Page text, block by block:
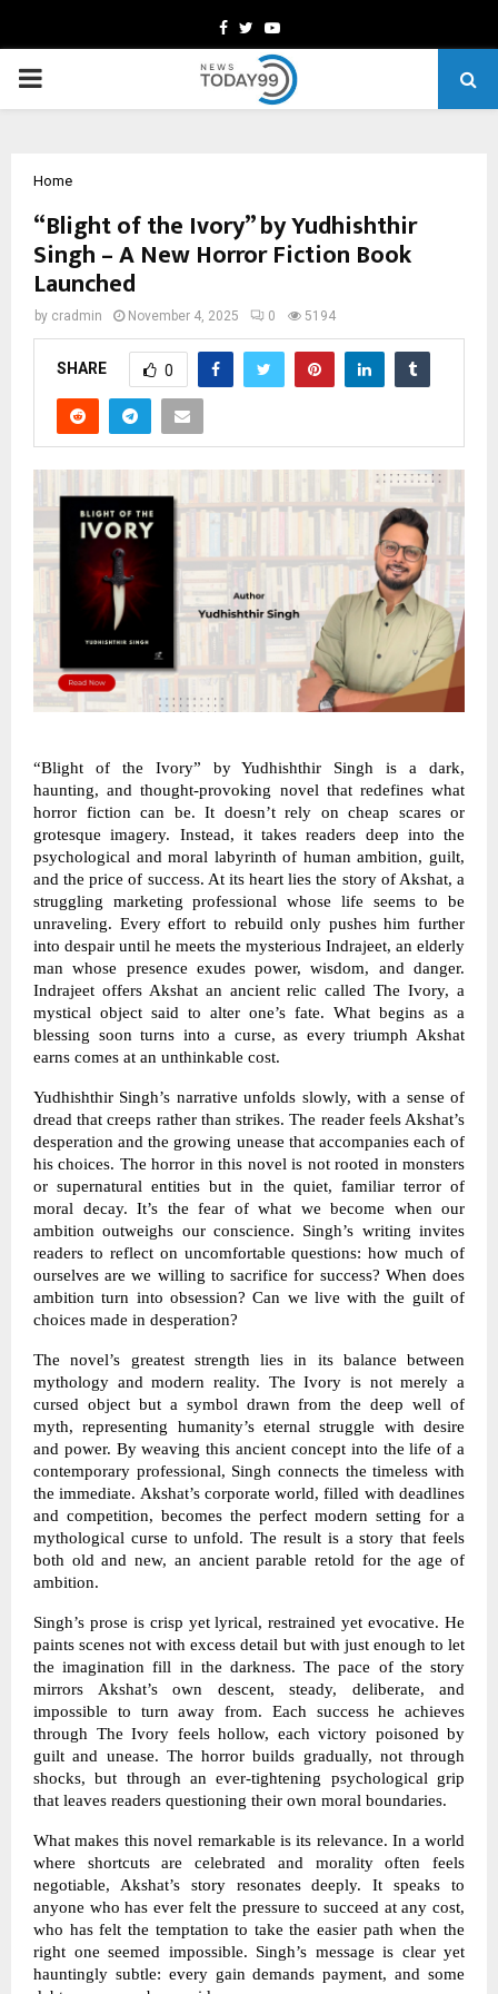
Facebook
TwitterYoutube
PRIMARY
Home
“Blight of the Ivory” by Yudhishthir
Singh – A New Horror Fiction Book
Launched
by cradmin November 4, 2025 0 5194
SHARE 0
“Blight of the Ivory” by Yudhishthir Singh is a dark,
haunting, and thought-provoking novel that redefines what
horror fiction can be. It doesn’t rely on cheap scares or
grotesque imagery. Instead, it takes readers deep into the
psychological and moral labyrinth of human ambition, guilt,
and the price of success. At its heart lies the story of Akshat, a
struggling marketing professional whose life seems to be
unraveling. Every effort to rebuild only pushes him further
into despair until he meets the mysterious Indrajeet, an elderly
man whose presence exudes power, wisdom, and danger.
Indrajeet offers Akshat an ancient relic called The Ivory, a
mystical object said to alter one’s fate. What begins as a
blessing soon turns into a curse, as every triumph Akshat
earns comes at an unthinkable cost.
Yudhishthir Singh’s narrative unfolds slowly, with a sense of
dread that creeps rather than strikes. The reader feels Akshat’s
desperation and the growing unease that accompanies each of
his choices. The horror in this novel is not rooted in monsters
or supernatural entities but in the quiet, familiar terror of
moral decay. It’s the fear of what we become when our
ambition outweighs our conscience. Singh’s writing invites
readers to reflect on uncomfortable questions: how much of
ourselves are we willing to sacrifice for success? When does
ambition turn into obsession? Can we live with the guilt of
choices made in desperation?
The novel’s greatest strength lies in its balance between
mythology and modern reality. The Ivory is not merely a
cursed object but a symbol drawn from the deep well of
myth, representing humanity’s eternal struggle with desire
and power. By weaving this ancient concept into the life of a
contemporary professional, Singh connects the timeless with
the immediate. Akshat’s corporate world, filled with deadlines
and competition, becomes the perfect modern setting for a
mythological curse to unfold. The result is a story that feels
both old and new, an ancient parable retold for the age of
ambition.
Singh’s prose is crisp yet lyrical, restrained yet evocative. He
paints scenes not with excess detail but with just enough to let
the imagination fill in the darkness. The pace of the story
mirrors Akshat’s own descent, steady, deliberate, and
impossible to turn away from. Each success he achieves
through The Ivory feels hollow, each victory poisoned by
guilt and unease. The horror builds gradually, not through
shocks, but through an ever-tightening psychological grip
that leaves readers questioning their own moral boundaries.
What makes this novel remarkable is its relevance. In a world
where shortcuts are celebrated and morality often feels
negotiable, Akshat’s story resonates deeply. It speaks to
anyone who has ever felt the pressure to succeed at any cost,
who has felt the temptation to take the easier path when the
right one seemed impossible. Singh’s message is clear yet
hauntingly subtle: every gain demands payment, and some